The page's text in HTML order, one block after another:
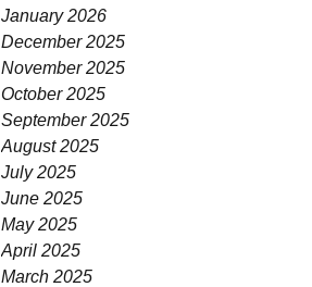
January 2026
December 2025
November 2025
October 2025
September 2025
August 2025
July 2025
June 2025
May 2025
April 2025
March 2025